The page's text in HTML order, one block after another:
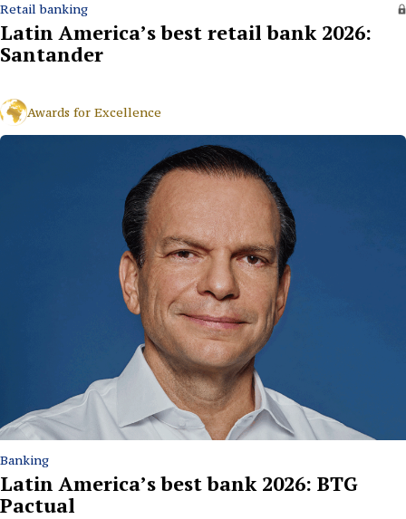
Retail banking
Latin America’s best retail bank 2026:
Santander
Awards for Excellence
Banking
Latin America’s best bank 2026: BTG
Pactual